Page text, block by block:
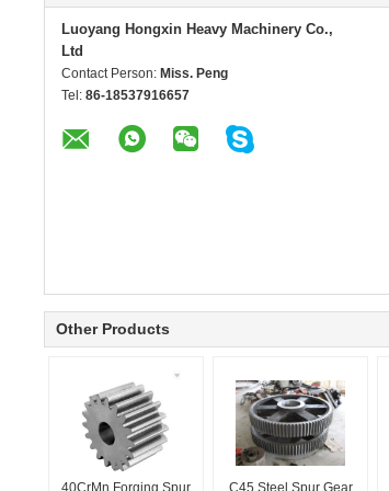
Luoyang Hongxin Heavy Machinery Co.,
Ltd
Contact Person: Miss. Peng
Tel: 86-18537916657
Other Products
40CrMn Forging Spur C45 Steel Spur Gear